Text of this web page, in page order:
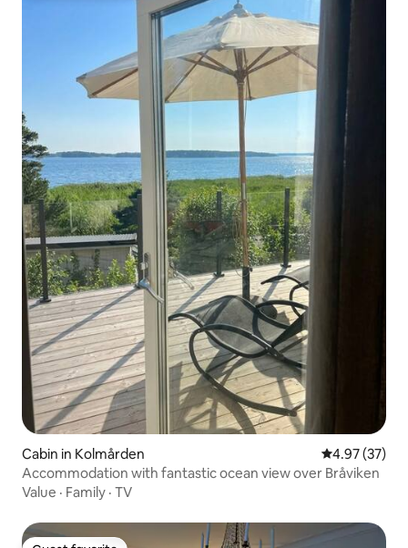
Cabin in Kolmården 4.97 out of 5
4.97 (37)
Accommodation with fantastic ocean view over Bråviken
Value · Family · TV